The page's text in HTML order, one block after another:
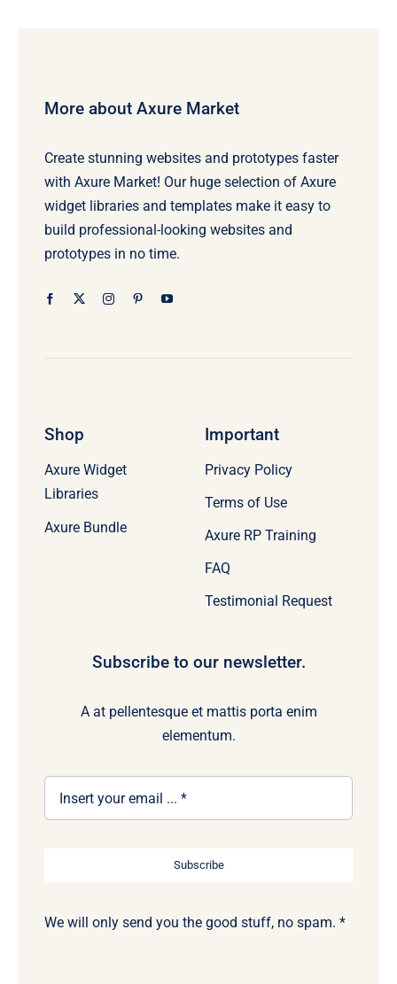
More about Axure Market
Create stunning websites and prototypes faster
with Axure Market! Our huge selection of Axure
widget libraries and templates make it easy to
build professional-looking websites and
prototypes in no time.
Shop
Axure Widget
Libraries
Axure Bundle
Important
Privacy Policy
Terms of Use
Axure RP Training
FAQ
Testimonial Request
Subscribe to our newsletter.
A at pellentesque et mattis porta enim
elementum.
Subscribe
We will only send you the good stuff, no spam. *